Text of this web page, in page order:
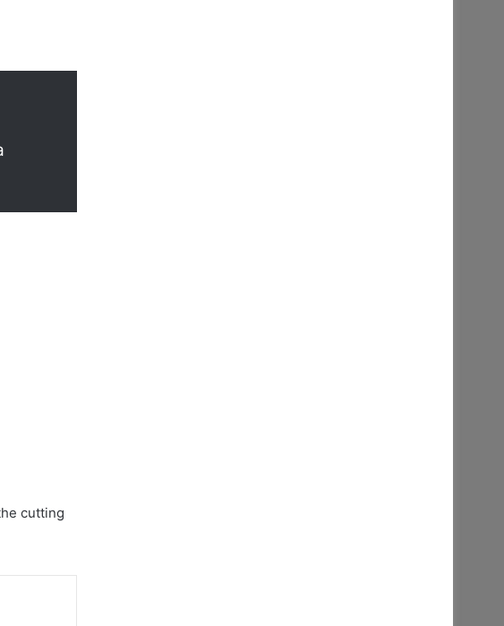
cutting